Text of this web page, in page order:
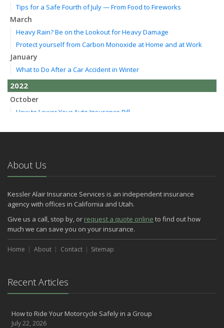
Tips for a Safe Fourth of July — From Food to Fireworks
March
Heavy Rain? Be on the Lookout for Heavy Damage
Protect yourself from Carbon Monoxide at Home and at Work
January
What to Do After a Car Accident in Winter
2022
October
How to Lower Your Auto Insurance Bill
Essential Safety Tips for Nighttime Boating
May
March
How to Avoid Animal-Vehicle Collisions
Helping Seniors Have a Wonderful Winter
December
Make Sure Your Holidays Stay Happy … and Safe
Want a Safer Home? Consider these Inexpensive Fixes
About Us
Kessler Alair Insurance Services is an independent insurance
agency with offices in California and Utah.
Give us a call, stop by, or request a quote online to find out how
much we can save you on your insurance.
Home About Contact Sitemap
Recent Articles
How to Ride Your Motorcycle Safely in a Group
July 22, 2026